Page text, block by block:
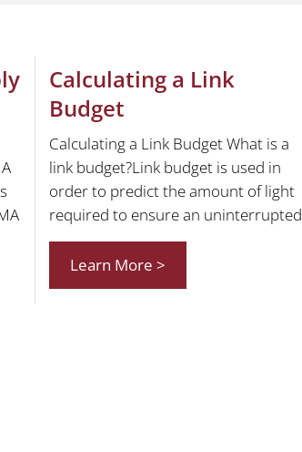
Calculating a Link
Budget
Calculating a Link Budget What is a
link budget?Link budget is used in
order to predict the amount of light
required to ensure an uninterrupted
Learn More >